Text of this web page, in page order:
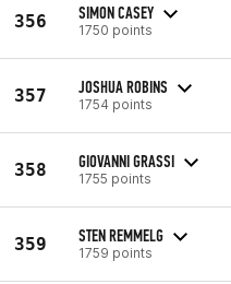
356 SIMON CASEY
1750 points
357 JOSHUA ROBINS
1754 points
358 GIOVANNI GRASSI
1755 points
359 STEN REMMELG
1759 points